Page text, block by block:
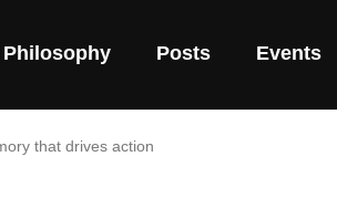
Philosophy Posts Events
that drives action